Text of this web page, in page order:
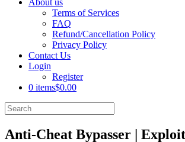
About us
Terms of Services
FAQ
Refund/Cancellation Policy
Privacy Policy
Contact Us
Login
Register
0 items$0.00
Anti-Cheat Bypasser |